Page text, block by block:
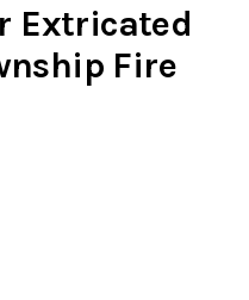
Extricated
Fire